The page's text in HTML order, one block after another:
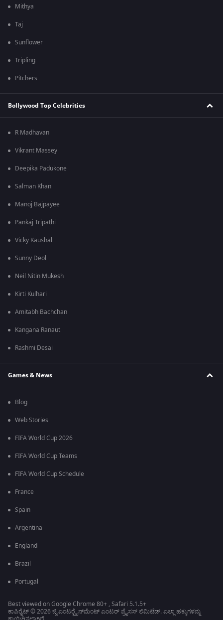
Mithya
Taj
Sunflower
Tripling
Pitchers
Bollywood Top Celebrities
R Madhavan
Vikrant Massey
Deepika Padukone
Salman Khan
Manoj Bajpayee
Pankaj Tripathi
Vicky Kaushal
Sunny Deol
Neil Nitin Mukesh
Kirti Kulhari
Amitabh Bachchan
Kangana Ranaut
Rashmi Desai
Games & News
Blog
Web Stories
FIFA World Cup 2026
FIFA World Cup Teams
FIFA World Cup Schedule
France
Spain
Argentina
England
Brazil
Portugal
Best viewed on Google Chrome 80+ , Safari 5.1.5+
ಕಾಪಿರೈಟ್ © 2026 ಜ್ಹಿ ಎಂಟರ್‍ಟೈನ್‍ಮೆಂಟ್ ಎಂಟರ್ ಪ್ರೈಸಸ್ ಲಿಮಿಟೆಡ್. ಎಲ್ಲಾ ಹಕ್ಕುಗಳನ್ನು